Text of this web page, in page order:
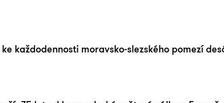
každodennosti moravsko-slezského pomezí